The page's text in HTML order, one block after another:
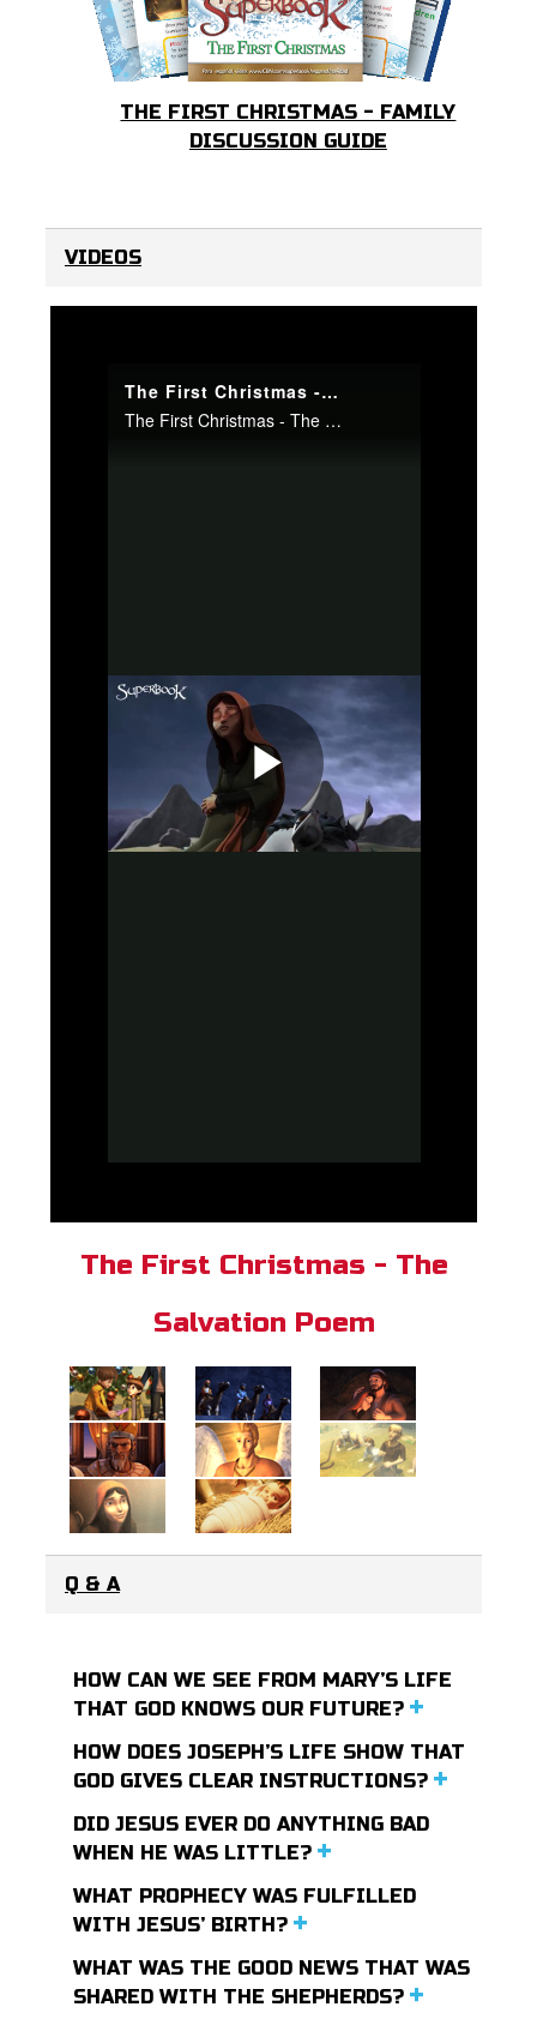
THE FIRST CHRISTMAS - FAMILY
DISCUSSION GUIDE
VIDEOS
The First Christmas - The
Salvation Poem
Q & A
HOW CAN WE SEE FROM MARY’S LIFE
THAT GOD KNOWS OUR FUTURE?
HOW DOES JOSEPH’S LIFE SHOW THAT
GOD GIVES CLEAR INSTRUCTIONS?
DID JESUS EVER DO ANYTHING BAD
WHEN HE WAS LITTLE?
WHAT PROPHECY WAS FULFILLED
WITH JESUS’ BIRTH?
WHAT WAS THE GOOD NEWS THAT WAS
SHARED WITH THE SHEPHERDS?